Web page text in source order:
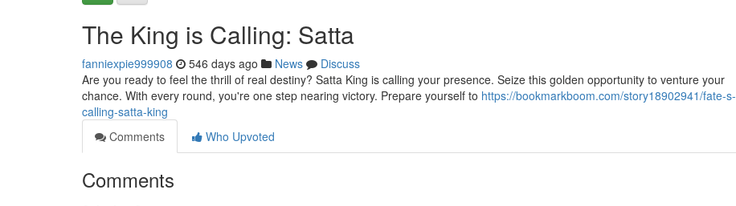
The King is Calling: Satta
fanniexpie999908 546 days ago News
Discuss
Are you ready to feel the thrill of real destiny? Satta King is calling your presence. Seize this golden opportunity to venture your
chance. With every round, you're one step nearing victory. Prepare yourself to https://bookmarkboom.com/story18902941/fate-s-
calling-satta-king
Comments
Who Upvoted
Comments